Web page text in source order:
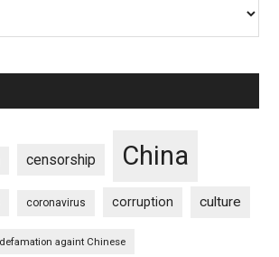
censorship China
coronavirus corruption culture
defamation againt Chinese